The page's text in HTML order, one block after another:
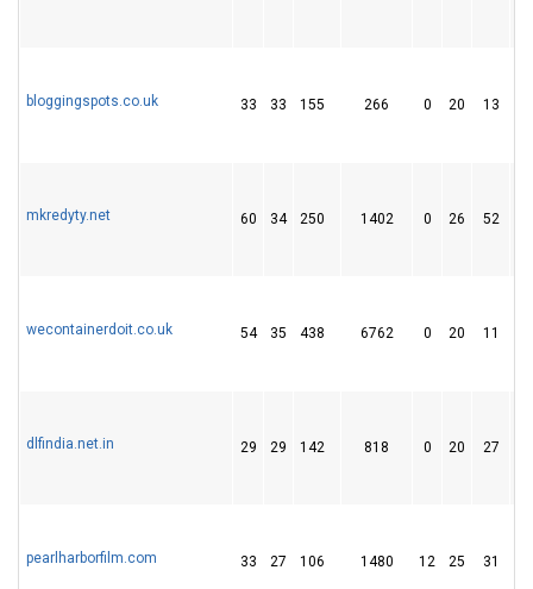
bloggingspots.co.uk 33 33 155 266 0 20 13
mkredyty.net 60 34 250 1402 0 26 52
wecontainerdoit.co.uk 54 35 438 6762 0 20 11
dlfindia.net.in 29 29 142 818 0 20 27
pearlharborfilm.com 33 27 106 1480 12 25 31